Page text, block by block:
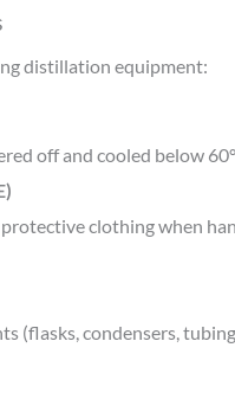
distillation equipment:
off and cooled below
clothing when
(flasks, condensers,